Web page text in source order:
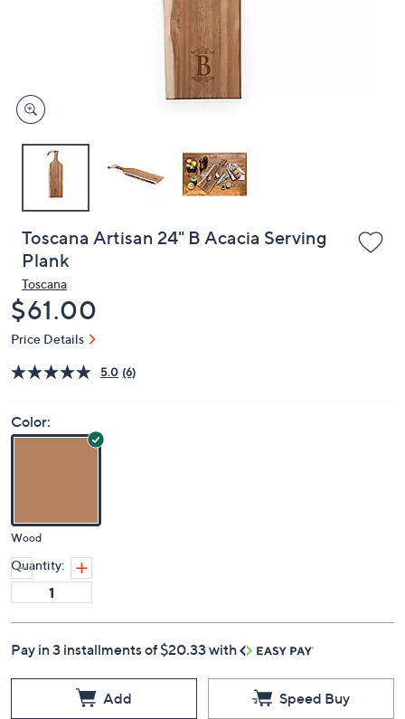
on
touch
devices
review.
Toscana Artisan 24" B Acacia Serving
Plank
Toscana
Deleted
$61.00
Price Details
5.0 (6)
Color:
Wood
Quantity:
Pay in 3 installments of $20.33 with
Add Speed Buy